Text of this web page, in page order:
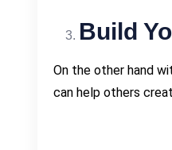
Build
On the other hand
can help others